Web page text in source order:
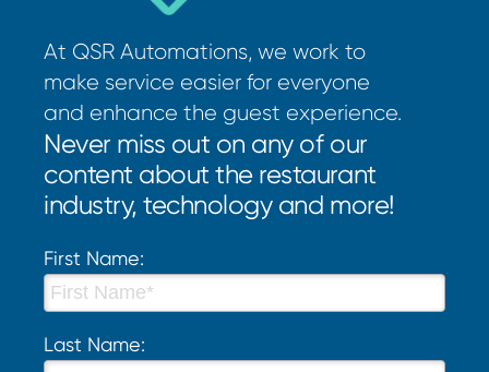
At QSR Automations, we work to
make service easier for everyone
and enhance the guest experience.
Never miss out on any of our
content about the restaurant
industry, technology and more!
First Name:
Last Name: